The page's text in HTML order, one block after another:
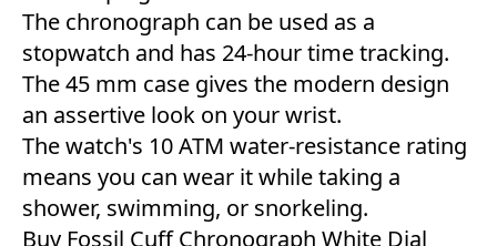
The chronograph can be used as a
stopwatch and has 24-hour time tracking.
The 45 mm case gives the modern design
an assertive look on your wrist.
The watch's 10 ATM water-resistance rating
means you can wear it while taking a
shower, swimming, or snorkeling.
Buy Fossil Cuff Chronograph White Dial